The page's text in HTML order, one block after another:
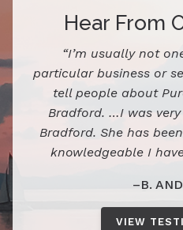
Hear From
“I’m usually not
particular business or
tell people about
Bradford. …I was
Bradford. She has
knowledgeable I
–B.
VIEW